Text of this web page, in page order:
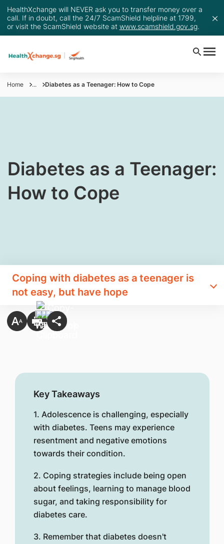
HealthXchange will NEVER ask you to transfer money over a
call. If in doubt, call the 24/7 ScamShield helpline at 1799,
or visit the ScamShield website at www.scamshield.gov.sg.
Home ... Diabetes as a Teenager: How to Cope
​​​Diabetes as a Teenager:
How to Cope
Coping with diabetes as a teenager is
not easy, but have hope
Key Takeaways
1. Adolescence is challenging, especially
with diabetes. Teens may experience
resentment and negative emotions
towards their condition.
2. Coping strategies include being open
about feelings, learning to manage blood
sugar, and taking responsibility for
diabetes care.
3. Remember that diabetes doesn't